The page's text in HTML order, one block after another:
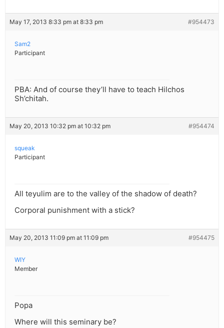
May 17, 2013 8:33 pm at 8:33 pm #954473
Sam2
Participant
PBA: And of course they’ll have to teach Hilchos
Sh’chitah.
May 20, 2013 10:32 pm at 10:32 pm #954474
squeak
Participant
All teyulim are to the valley of the shadow of death?
Corporal punishment with a stick?
May 20, 2013 11:09 pm at 11:09 pm #954475
WIY
Member
Popa
Where will this seminary be?